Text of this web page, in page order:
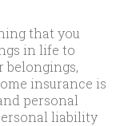
that you
in life to
belongings,
insurance is
personal
liability